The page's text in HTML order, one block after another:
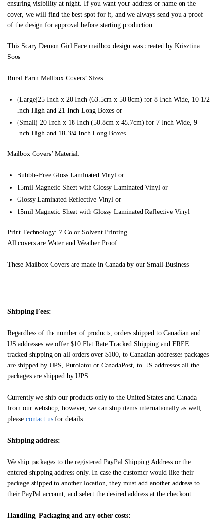
ensuring visibility at night. If you want your address or name on the
cover, we will find the best spot for it, and we always send you a proof
of the design for approval before starting production.
This Scary Demon Girl Face mailbox design was created by Krisztina
Soos
Rural Farm Mailbox Covers’ Sizes:
(Large)25 Inch x 20 Inch (63.5cm x 50.8cm) for 8 Inch Wide, 10-1/2
Inch High and 21 Inch Long Boxes or
(Small) 20 Inch x 18 Inch (50.8cm x 45.7cm) for 7 Inch Wide, 9
Inch High and 18-3/4 Inch Long Boxes
Mailbox Covers’ Material:
Bubble-Free Gloss Laminated Vinyl or
15mil Magnetic Sheet with Glossy Laminated Vinyl or
Glossy Laminated Reflective Vinyl or
15mil Magnetic Sheet with Glossy Laminated Reflective Vinyl
Print Technology: 7 Color Solvent Printing
All covers are Water and Weather Proof
These Mailbox Covers are made in Canada by our Small-Business
Shipping Fees:
Regardless of the number of products, orders shipped to Canadian and
US addresses we offer $10 Flat Rate Tracked Shipping and FREE
tracked shipping on all orders over $100, to Canadian addresses packages
are shipped by UPS, Purolator or CanadaPost, to US addresses all the
packages are shipped by UPS
Currently we ship our products only to the United States and Canada
from our webshop, however, we can ship items internationally as well,
please contact us for details.
Shipping address:
We ship packages to the registered PayPal Shipping Address or the
entered shipping address only. In case the customer would like their
package shipped to another location, they must add another address to
their PayPal account, and select the desired address at the checkout.
Handling, Packaging and any other costs: